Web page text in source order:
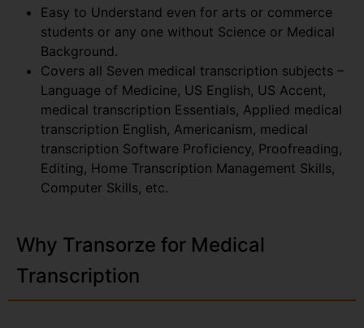
Easy to Understand even for arts or commerce
students or any one without Science or Medical
Background.
Covers all Seven medical transcription subjects –
Language of Medicine, US English, US Accent,
medical transcription Essentials, Applied medical
transcription English, Americanism, medical
transcription Software Proficiency, Proofreading,
Editing, Home Transcription Management Skills,
Computer Skills, etc.
Why Transorze for Medical
Transcription